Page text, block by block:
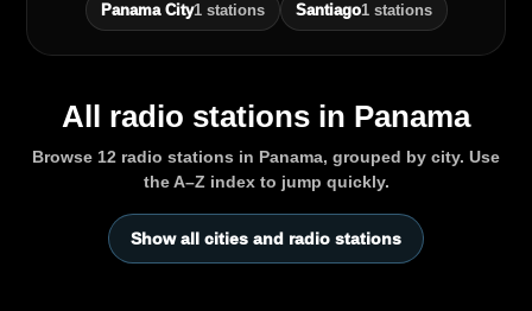
Panama City1 stations Santiago1 stations
All radio stations in Panama
Browse 12 radio stations in Panama, grouped by city. Use
the A–Z index to jump quickly.
Show all cities and radio stations